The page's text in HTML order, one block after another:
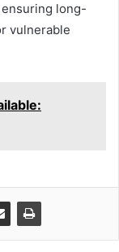
long-
vulnerable